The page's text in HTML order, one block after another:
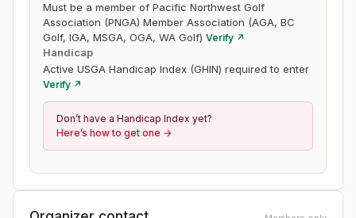
Must be a member of Pacific Northwest Golf
Association (PNGA) Member Association (AGA, BC
Golf, IGA, MSGA, OGA, WA Golf) Verify ↗
Handicap
Active USGA Handicap Index (GHIN) required to enter
Verify ↗
Don’t have a Handicap Index yet?
Here’s how to get one →